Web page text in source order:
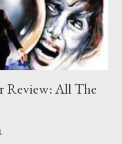
Review: All The